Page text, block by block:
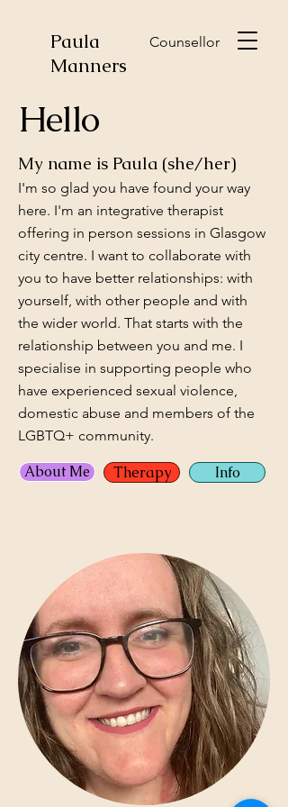
Paula
Manners
Counsellor
Hello
My name is Paula (she/her)
I'm so glad you have found your way
here. I'm an integrative therapist
offering in person sessions in Glasgow
city centre. I want to collaborate with
you to have better relationships: with
yourself, with other people and with
the wider world. That starts with the
relationship between you and me. I
specialise in supporting people who
have experienced sexual violence,
domestic abuse and members of the
LGBTQ+ community.
About Me Therapy Info